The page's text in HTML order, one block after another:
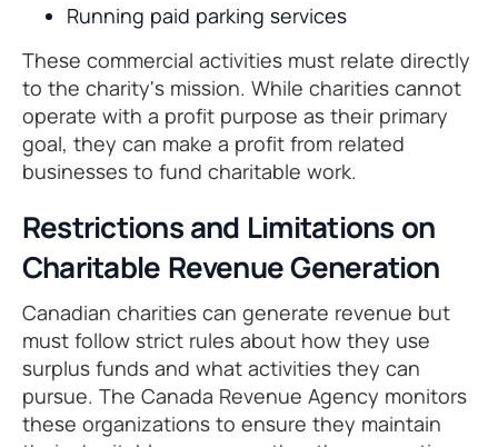
Running paid parking services
These commercial activities must relate directly
to the charity's mission. While charities cannot
operate with a profit purpose as their primary
goal, they can make a profit from related
businesses to fund charitable work.
Restrictions and Limitations on
Charitable Revenue Generation
Canadian charities can generate revenue but
must follow strict rules about how they use
surplus funds and what activities they can
pursue. The Canada Revenue Agency monitors
these organizations to ensure they maintain